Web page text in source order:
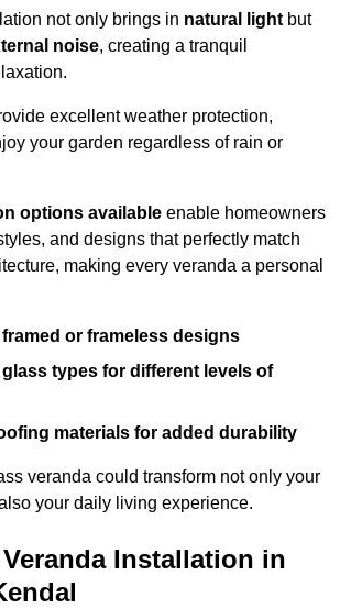
not only brings in natural lightbut
noise, creating a tranquil
excellent weather protection,
your garden regardless of rain or
options available enable homeowners
and designs that perfectly match
making every veranda a personal
or frameless designs
types for different levels of
materials for added durability
veranda could transform not only your
your daily living experience.
Installation in